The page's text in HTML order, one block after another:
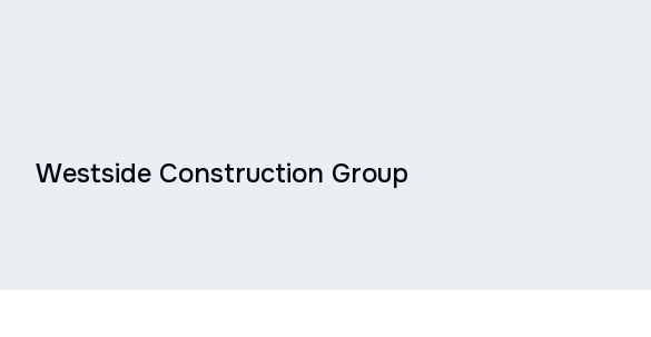
Westside Construction Group